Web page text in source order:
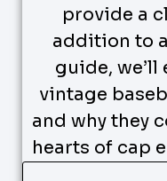
provide a
addition to
guide, we’ll
vintage
and why they
hearts of cap